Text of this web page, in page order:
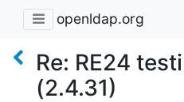
openldap.org
Re: RE24
(2.4.31)